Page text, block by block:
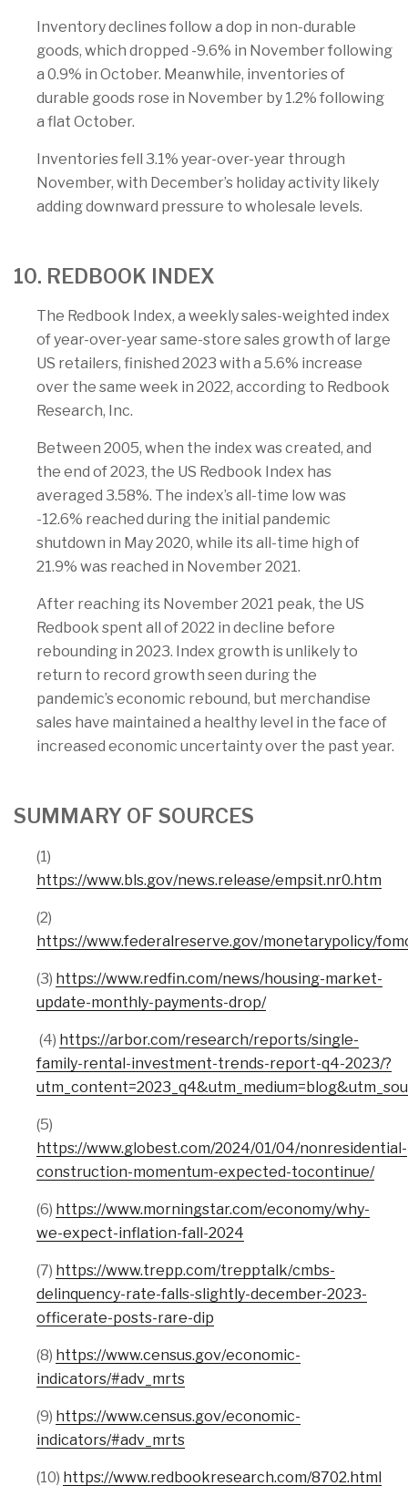
Inventory declines follow a dop in non-durable
goods, which dropped -9.6% in November following
a 0.9% in October. Meanwhile, inventories of
durable goods rose in November by 1.2% following
a flat October.
Inventories fell 3.1% year-over-year through
November, with December’s holiday activity likely
adding downward pressure to wholesale levels.
10. REDBOOK INDEX
The Redbook Index, a weekly sales-weighted index
of year-over-year same-store sales growth of large
US retailers, finished 2023 with a 5.6% increase
over the same week in 2022, according to Redbook
Research, Inc.
Between 2005, when the index was created, and
the end of 2023, the US Redbook Index has
averaged 3.58%. The index’s all-time low was
-12.6% reached during the initial pandemic
shutdown in May 2020, while its all-time high of
21.9% was reached in November 2021.
After reaching its November 2021 peak, the US
Redbook spent all of 2022 in decline before
rebounding in 2023. Index growth is unlikely to
return to record growth seen during the
pandemic’s economic rebound, but merchandise
sales have maintained a healthy level in the face of
increased economic uncertainty over the past year.
SUMMARY OF SOURCES
(1)
https://www.bls.gov/news.release/empsit.nr0.htm
(2)
https://www.federalreserve.gov/monetarypolicy/
(3) https://www.redfin.com/news/housing-market-
update-monthly-payments-drop/
(4) https://arbor.com/research/reports/single-
family-rental-investment-trends-report-q4-2023/?
(5)
https://www.globest.com/2024/01/04/nonresidential-
construction-momentum-expected-tocontinue/
(6) https://www.morningstar.com/economy/why-
we-expect-inflation-fall-2024
(7) https://www.trepp.com/trepptalk/cmbs-
delinquency-rate-falls-slightly-december-2023-
officerate-posts-rare-dip
(8) https://www.census.gov/economic-
indicators/#adv_mrts
(9) https://www.census.gov/economic-
indicators/#adv_mrts
(10) https://www.redbookresearch.com/8702.html